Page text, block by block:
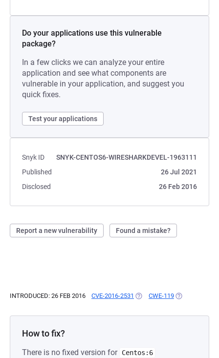
Do your applications use this vulnerable
package?
In a few clicks we can analyze your entire
application and see what components are
vulnerable in your application, and suggest you
quick fixes.
Test your applications
Snyk ID
SNYK-CENTOS6-WIRESHARKDEVEL-1963111
Published
26 Jul 2021
Disclosed
26 Feb 2016
Report a new vulnerability Found a mistake?
INTRODUCED: 26 FEB 2016 CVE-2016-2531 (OPENS IN A NEW TAB)
CWE-119 (OPENS IN A
How to fix?
There is no fixed version for Centos:6